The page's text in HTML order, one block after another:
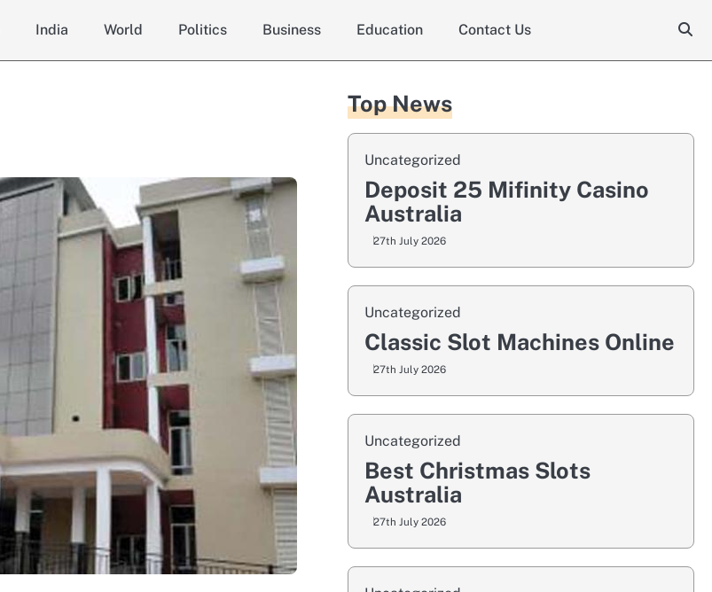
India World Politics Business Education Contact Us
Top News
Uncategorized
Deposit 25 Mifinity Casino
Australia
27th July 2026
Uncategorized
Classic Slot Machines Online
27th July 2026
Uncategorized
Best Christmas Slots
Australia
27th July 2026